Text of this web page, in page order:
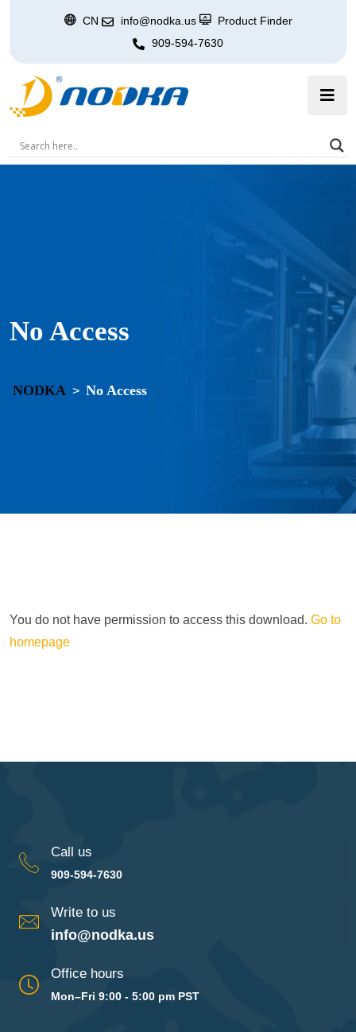
CN info@nodka.us
Product Finder
909-594-7630
No Access
NODKA > No Access
You do not have permission to access this download. Go to
homepage
Call us
909-594-7630
Write to us
info@nodka.us
Office hours
Mon–Fri 9:00 - 5:00 pm PST